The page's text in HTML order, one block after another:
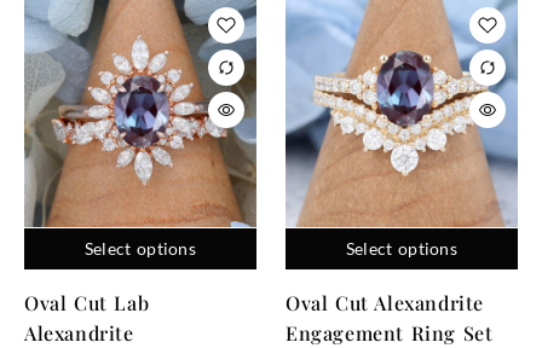
Select options
Oval Cut Lab
Alexandrite
Select options
Oval Cut Alexandrite
Engagement Ring Set